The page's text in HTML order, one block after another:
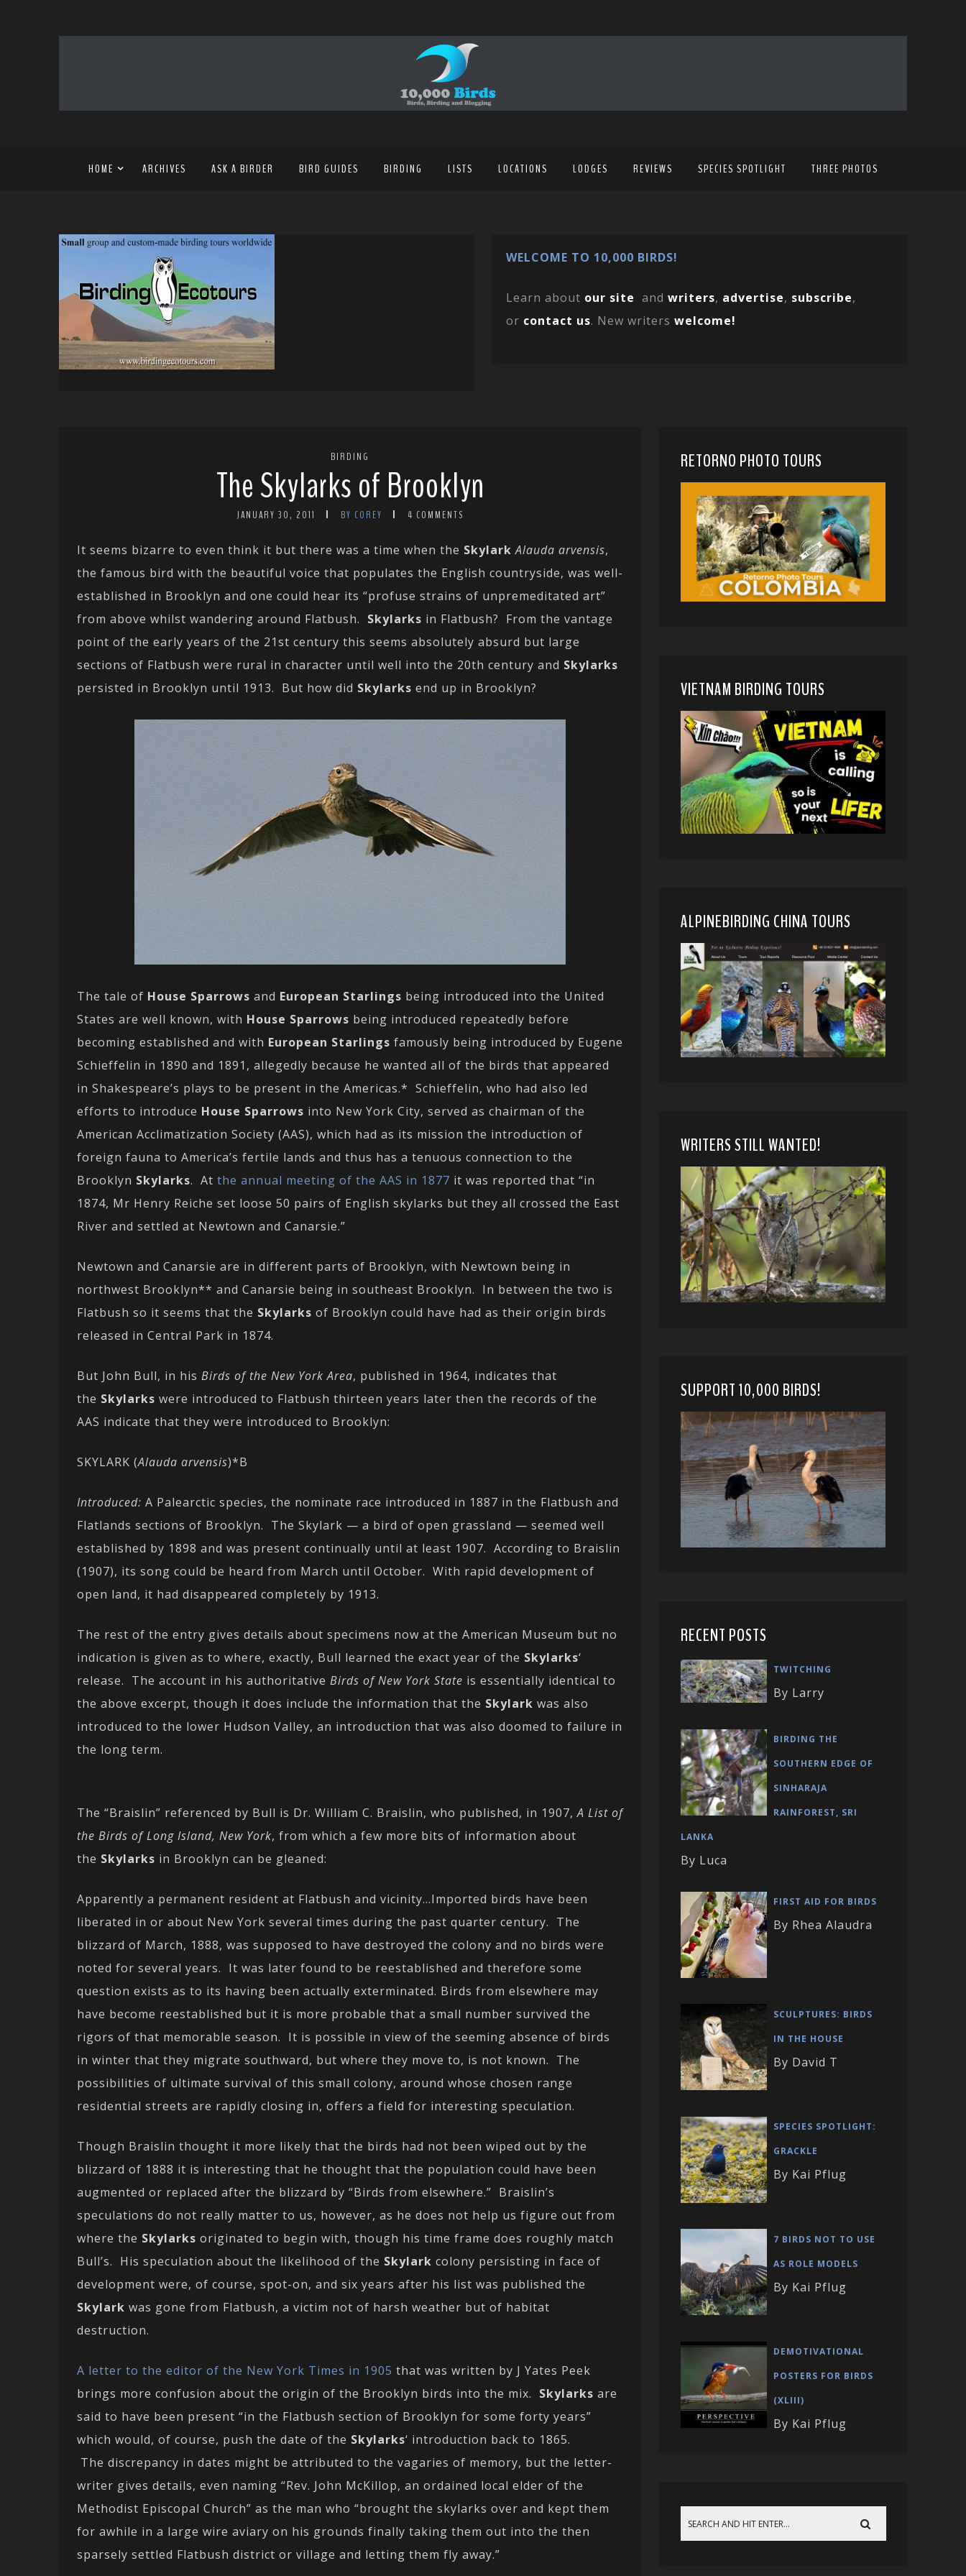
HOME ARCHIVES ASK A BIRDER BIRD GUIDES BIRDING LISTS LOCATIONS LODGES REVIEWS SPECIES SPOTLIGHT THREE PHOTOS
WELCOME TO 10,000 BIRDS!
Learn about our site and writers, advertise, subscribe,
or contact us. New writers welcome!
BIRDING
The Skylarks of Brooklyn
JANUARY 30, 2011 BY COREY 4 COMMENTS
It seems bizarre to even think it but there was a time when the SkylarkAlauda arvensis,
the famous bird with the beautiful voice that populates the English countryside, was well-
established in Brooklyn and one could hear its “profuse strains of unpremeditated art”
from above whilst wandering around Flatbush. Skylarks in Flatbush? From the vantage
point of the early years of the 21st century this seems absolutely absurd but large
sections of Flatbush were rural in character until well into the 20th century and Skylarks
persisted in Brooklyn until 1913. But how did Skylarks end up in Brooklyn?
The tale of House Sparrows and European Starlings being introduced into the United
States are well known, with House Sparrows being introduced repeatedly before
becoming established and with European Starlings famously being introduced by Eugene
Schieffelin in 1890 and 1891, allegedly because he wanted all of the birds that appeared
in Shakespeare’s plays to be present in the Americas.* Schieffelin, who had also led
efforts to introduce House Sparrows into New York City, served as chairman of the
American Acclimatization Society (AAS), which had as its mission the introduction of
foreign fauna to America’s fertile lands and thus has a tenuous connection to the
Brooklyn Skylarks. At the annual meeting of the AAS in 1877 it was reported that “in
1874, Mr Henry Reiche set loose 50 pairs of English skylarks but they all crossed the East
River and settled at Newtown and Canarsie.”
Newtown and Canarsie are in different parts of Brooklyn, with Newtown being in
northwest Brooklyn** and Canarsie being in southeast Brooklyn. In between the two is
Flatbush so it seems that the Skylarks of Brooklyn could have had as their origin birds
released in Central Park in 1874.
But John Bull, in his Birds of the New York Area, published in 1964, indicates that
the Skylarks were introduced to Flatbush thirteen years later then the records of the
AAS indicate that they were introduced to Brooklyn:
SKYLARK (Alauda arvensis)*B
Introduced: A Palearctic species, the nominate race introduced in 1887 in the Flatbush and
Flatlands sections of Brooklyn. The Skylark — a bird of open grassland — seemed well
established by 1898 and was present continually until at least 1907. According to Braislin
(1907), its song could be heard from March until October. With rapid development of
open land, it had disappeared completely by 1913.
The rest of the entry gives details about specimens now at the American Museum but no
indication is given as to where, exactly, Bull learned the exact year of the Skylarks‘
release. The account in his authoritative Birds of New York State is essentially identical to
the above excerpt, though it does include the information that the Skylark was also
introduced to the lower Hudson Valley, an introduction that was also doomed to failure in
the long term.
The “Braislin” referenced by Bull is Dr. William C. Braislin, who published, in 1907,A List of
the Birds of Long Island, New York, from which a few more bits of information about
the Skylarks in Brooklyn can be gleaned:
Apparently a permanent resident at Flatbush and vicinity…Imported birds have been
liberated in or about New York several times during the past quarter century. The
blizzard of March, 1888, was supposed to have destroyed the colony and no birds were
noted for several years. It was later found to be reestablished and therefore some
question exists as to its having been actually exterminated. Birds from elsewhere may
have become reestablished but it is more probable that a small number survived the
rigors of that memorable season. It is possible in view of the seeming absence of birds
in winter that they migrate southward, but where they move to, is not known. The
possibilities of ultimate survival of this small colony, around whose chosen range
residential streets are rapidly closing in, offers a field for interesting speculation.
Though Braislin thought it more likely that the birds had not been wiped out by the
blizzard of 1888 it is interesting that he thought that the population could have been
augmented or replaced after the blizzard by “Birds from elsewhere.” Braislin’s
speculations do not really matter to us, however, as he does not help us figure out from
where the Skylarks originated to begin with, though his time frame does roughly match
Bull’s. His speculation about the likelihood of the Skylark colony persisting in face of
development were, of course, spot-on, and six years after his list was published the
Skylark was gone from Flatbush, a victim not of harsh weather but of habitat
destruction.
A letter to the editor of the New York Times in 1905 that was written by J Yates Peek
brings more confusion about the origin of the Brooklyn birds into the mix. Skylarks are
said to have been present “in the Flatbush section of Brooklyn for some forty years”
which would, of course, push the date of the Skylarks‘ introduction back to 1865.
The discrepancy in dates might be attributed to the vagaries of memory, but the letter-
writer gives details, even naming “Rev. John McKillop, an ordained local elder of the
Methodist Episcopal Church” as the man who “brought the skylarks over and kept them
for awhile in a large wire aviary on his grounds finally taking them out into the then
sparsely settled Flatbush district or village and letting them fly away.”
RETORNO PHOTO TOURS
VIETNAM BIRDING TOURS
ALPINEBIRDING CHINA TOURS
WRITERS STILL WANTED!
SUPPORT 10,000 BIRDS!
RECENT POSTS
TWITCHING
By Larry
BIRDING THE
SOUTHERN EDGE OF
SINHARAJA
RAINFOREST, SRI
LANKA
By Luca
FIRST AID FOR BIRDS
By Rhea Alaudra
SCULPTURES: BIRDS
IN THE HOUSE
By David T
SPECIES SPOTLIGHT:
GRACKLE
By Kai Pflug
7 BIRDS NOT TO USE
AS ROLE MODELS
By Kai Pflug
DEMOTIVATIONAL
POSTERS FOR BIRDS
(XLIII)
By Kai Pflug